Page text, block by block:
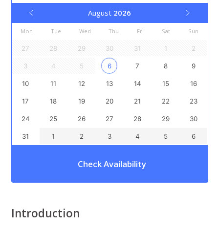
August 2026
Mon Tue Wed Thu Fri Sat Sun
27 28 29 30 31 1 2
3 4 5 6 7 8 9
10 11 12 13 14 15 16
17 18 19 20 21 22 23
24 25 26 27 28 29 30
31 1 2 3 4 5 6
Check Availability
Introduction